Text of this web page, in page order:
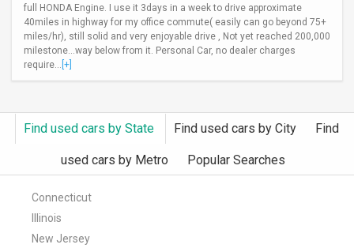
full HONDA Engine. I use it 3days in a week to drive approximate
40miles in highway for my office commute( easily can go beyond 75+
miles/hr), still solid and very enjoyable drive , Not yet reached 200,000
milestone...way below from it. Personal Car, no dealer charges
require... [+]
Find used cars by State Find used cars by City Find
used cars by Metro Popular Searches
Connecticut
Illinois
New Jersey